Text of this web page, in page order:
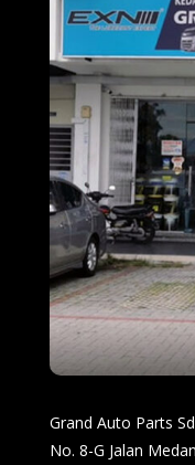
Grand Auto Parts
No. 8-G Jalan